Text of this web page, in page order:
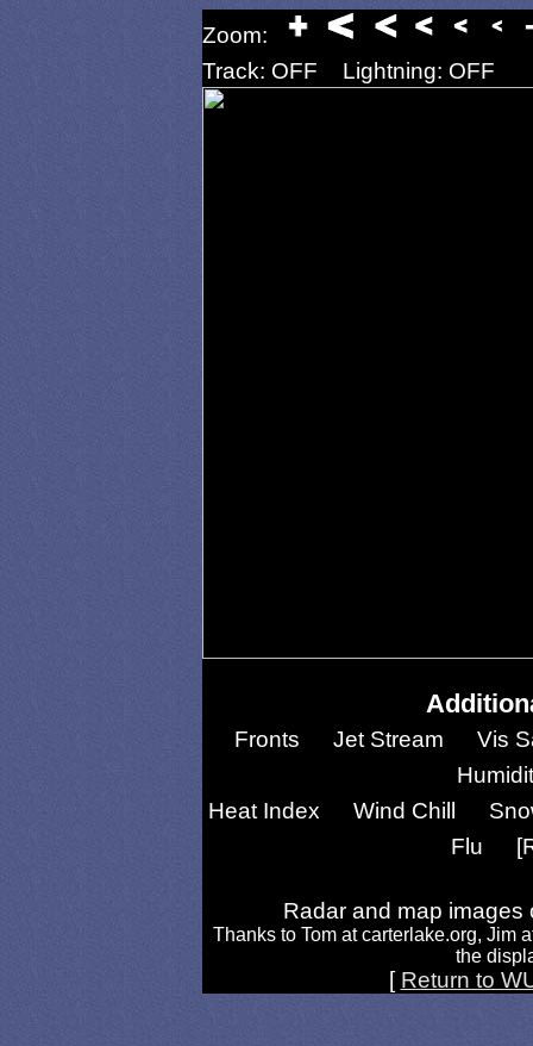
Zoom:
Track: OFF
Lightning: OFF
Fronts Jet Stream
Vis
Heat Index
Wind Chill
Flu
Radar and map
Thanks to Tom at carterlake.org, Jim
the
[ Return to